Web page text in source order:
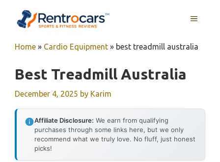
MENU
Home » Cardio Equipment » best treadmill australia
Best Treadmill Australia
December 4, 2025 by Karim
Affiliate Disclosure: We earn from qualifying
purchases through some links here, but we only
recommend what we truly love. No fluff, just honest
picks!